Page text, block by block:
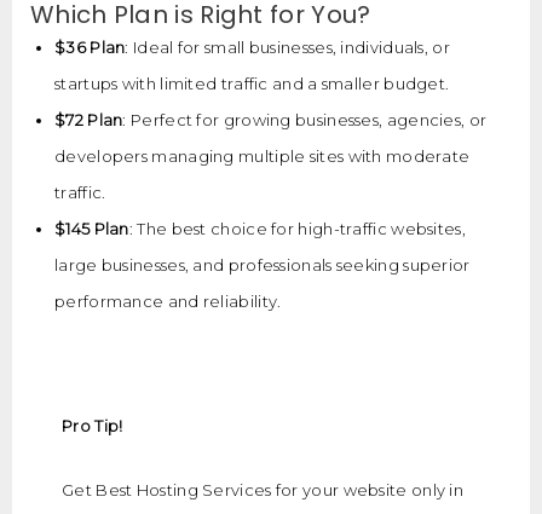
Which Plan is Right for You?
$36 Plan: Ideal for small businesses, individuals, or
startups with limited traffic and a smaller budget.
$72 Plan: Perfect for growing businesses, agencies, or
developers managing multiple sites with moderate
traffic.
$145 Plan: The best choice for high-traffic websites,
large businesses, and professionals seeking superior
performance and reliability.
Pro Tip!
Get Best Hosting Services for your website only in